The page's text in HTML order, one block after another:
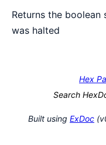
Returns the
was halted
Hex
Search
Built using ExDoc